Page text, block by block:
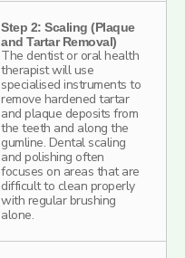
Step 2: Scaling (Plaque
and Tartar Removal)
The dentist or oral health
therapist will use
specialised instruments to
remove hardened tartar
and plaque deposits from
the teeth and along the
gumline. Dental scaling
and polishing often
focuses on areas that are
difficult to clean properly
with regular brushing
alone.